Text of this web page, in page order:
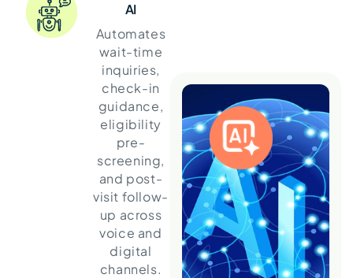
AI
Automates
wait-time
inquiries,
check-in
guidance,
eligibility
pre-
screening,
and post-
visit follow-
up across
voice and
digital
channels.